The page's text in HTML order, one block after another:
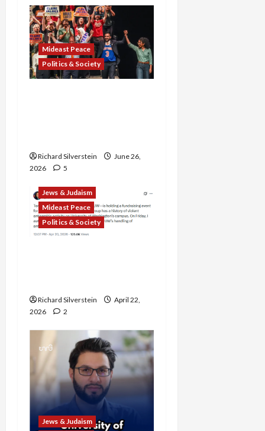
Mideast Peace
Politics & Society
Richard Silverstein
June 26,
2026
5
Jews & Judaism
Mideast Peace
Politics & Society
Richard Silverstein
April 22,
2026
2
Jews & Judaism